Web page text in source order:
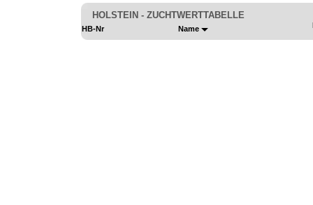
HOLSTEIN - ZUCHTWERTTABELLE
HB-Nr Name